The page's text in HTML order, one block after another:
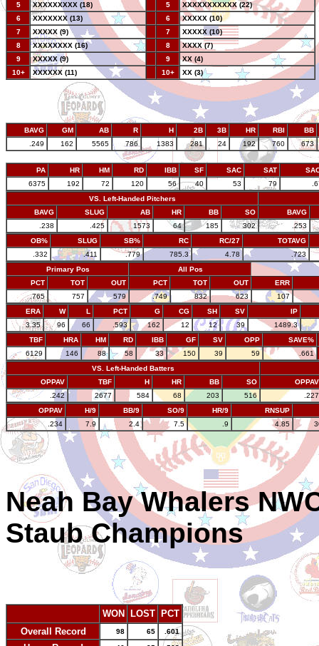
5
XXXXXXXXX (18) 5
XXXXXXXXXXX (22)
6
XXXXXXX (13) 6
XXXXX (10)
7
XXXXX (9) 7
XXXXX (10)
8
XXXXXXXX (16) 8
XXXX (7)
9
XXXXX (9) 9
XX (4)
10+
XXXXXX (11) 10+ XX (3)
BAVG GM AB R H 2B 3B HR RBI
BB
.249
162 5565 786 1383 281 24 192 760 673
PA HR HM RD IBB SF SAC SAT
6375
192 72 120 56 40 53 79
VS. Left-Handed Pitchers
BAVG
SLUG AB HR BB SO
BAVG
.238
.425 1573 64 185 302
.253
OB%
SLUG SB% RC RC/27
TOTAVG
.332
.411 .779 785.3 4.78
.723
Primary Pos
All Pos
PCT
TOT OUT PCT TOT OUT
ERR
.765
757 579 .749 832 623
107
ERA
W L PCT G CG SH SV
IP
3.35
96 66 .593 162 12 12 39
1489.3
TBF
HRA HM RD IBB GF SV OPP
SAVE%
6129
146 88 58 33 150 39 59
.661
VS. Left-Handed Batters
OPPAV
TBF H HR BB SO
OPPAV
.242
2677 584 68 203 516
.227
OPPAV
H/9 BB/9 SO/9 HR/9
RNSUP
.234
7.9 2.4 7.5 .9 4.85
Neah Bay Whalers
Staub Champions
WON LOST
PCT
Overall Record
98 65 .601